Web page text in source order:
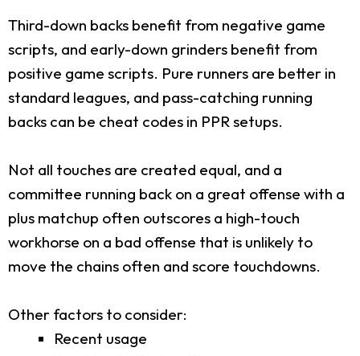
Third-down backs benefit from negative game
scripts, and early-down grinders benefit from
positive game scripts. Pure runners are better in
standard leagues, and pass-catching running
backs can be cheat codes in PPR setups.
Not all touches are created equal, and a
committee running back on a great offense with a
plus matchup often outscores a high-touch
workhorse on a bad offense that is unlikely to
move the chains often and score touchdowns.
Other factors to consider:
Recent usage